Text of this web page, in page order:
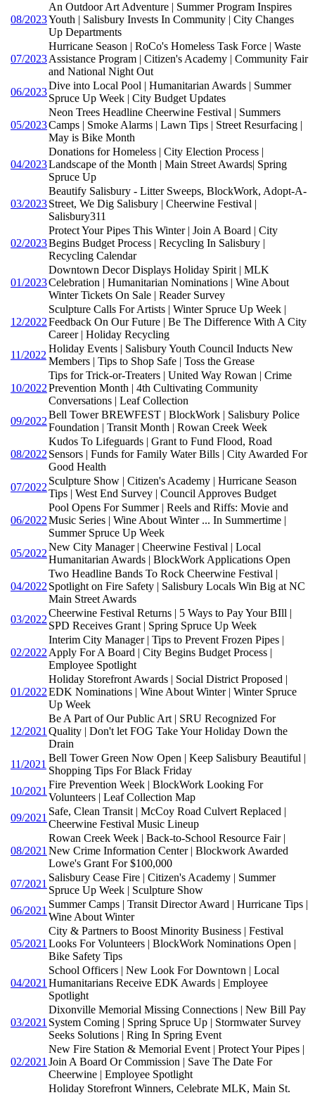
08/2023
An Outdoor Art Adventure | Summer Program Inspires
Youth | Salisbury Invests In Community | City Changes
Up Departments
07/2023
Hurricane Season | RoCo's Homeless Task Force | Waste
Assistance Program | Citizen's Academy | Community Fair
and National Night Out
06/2023
Dive into Local Pool | Humanitarian Awards | Summer
Spruce Up Week | City Budget Updates
05/2023
Neon Trees Headline Cheerwine Festival | Summers
Camps | Smoke Alarms | Lawn Tips | Street Resurfacing |
May is Bike Month
04/2023
Donations for Homeless | City Election Process |
Landscape of the Month | Main Street Awards| Spring
Spruce Up
03/2023
Beautify Salisbury - Litter Sweeps, BlockWork, Adopt-A-
Street, We Dig Salisbury | Cheerwine Festival |
Salisbury311
02/2023
Protect Your Pipes This Winter | Join A Board | City
Begins Budget Process | Recycling In Salisbury |
Recycling Calendar
01/2023
Downtown Decor Displays Holiday Spirit | MLK
Celebration | Humanitarian Nominations | Wine About
Winter Tickets On Sale | Reader Survey
12/2022
Sculpture Calls For Artists | Winter Spruce Up Week |
Feedback On Our Future | Be The Difference With A City
Career | Holiday Recycling
11/2022
Holiday Events | Salisbury Youth Council Inducts New
Members | Tips to Shop Safe | Toss the Grease
10/2022
Tips for Trick-or-Treaters | United Way Rowan | Crime
Prevention Month | 4th Cultivating Community
Conversations | Leaf Collection
09/2022
Bell Tower BREWFEST | BlockWork | Salisbury Police
Foundation | Transit Month | Rowan Creek Week
08/2022
Kudos To Lifeguards | Grant to Fund Flood, Road
Sensors | Funds for Family Water Bills | City Awarded For
Good Health
07/2022
Sculpture Show | Citizen's Academy | Hurricane Season
Tips | West End Survey | Council Approves Budget
06/2022
Pool Opens For Summer | Reels and Riffs: Movie and
Music Series | Wine About Winter ... In Summertime |
Summer Spruce Up Week
05/2022
New City Manager | Cheerwine Festival | Local
Humanitarian Awards | BlockWork Applications Open
04/2022
Two Headline Bands To Rock Cheerwine Festival |
Spotlight on Fire Safety | Salisbury Locals Win Big at NC
Main Street Awards
03/2022
Cheerwine Festival Returns | 5 Ways to Pay Your BIll |
SPD Receives Grant | Spring Spruce Up Week
02/2022
Interim City Manager | Tips to Prevent Frozen Pipes |
Apply For A Board | City Begins Budget Process |
Employee Spotlight
01/2022
Holiday Storefront Awards | Social District Proposed |
EDK Nominations | Wine About Winter | Winter Spruce
Up Week
12/2021
Be A Part of Our Public Art | SRU Recognized For
Quality | Don't let FOG Take Your Holiday Down the
Drain
11/2021
Bell Tower Green Now Open | Keep Salisbury Beautiful |
Shopping Tips For Black Friday
10/2021
Fire Prevention Week | BlockWork Looking For
Volunteers | Leaf Collection Map
09/2021
Safe, Clean Transit | McCoy Road Culvert Replaced |
Cheerwine Festival Music Lineup
08/2021
Rowan Creek Week | Back-to-School Resource Fair |
New Crime Information Center | Blockwork Awarded
Lowe's Grant For $100,000
07/2021
Salisbury Cease Fire | Citizen's Academy | Summer
Spruce Up Week | Sculpture Show
06/2021
Summer Camps | Transit Director Award | Hurricane Tips |
Wine About Winter
05/2021
City & Partners to Boost Minority Business | Festival
Looks For Volunteers | BlockWork Nominations Open |
Bike Safety Tips
04/2021
School Officers | New Look For Downtown | Local
Humanitarians Receive EDK Awards | Employee
Spotlight
03/2021
Dixonville Memorial Missing Connections | New Bill Pay
System Coming | Spring Spruce Up | Stormwater Survey
Seeks Solutions | Ring In Spring Event
02/2021
New Fire Station & Memorial Event | Protect Your Pipes |
Join A Board Or Commission | Save The Date For
Cheerwine | Employee Spotlight
Holiday Storefront Winners, Celebrate MLK, Main St.